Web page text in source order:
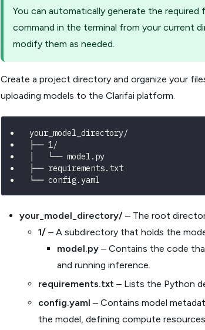
You can automatically generate the required
command in the terminal from your current
modify them as needed.
Create a project directory and organize your
uploading models to the Clarifai platform.
your_model_directory/
├── 1/
│   └── model.py
├── requirements.txt
└── config.yaml
your_model_directory/ – The root
1/ – A subdirectory that holds the
model.py – Contains the code
and running inference.
requirements.txt – Lists the Python
config.yaml – Contains model
the model, defining compute